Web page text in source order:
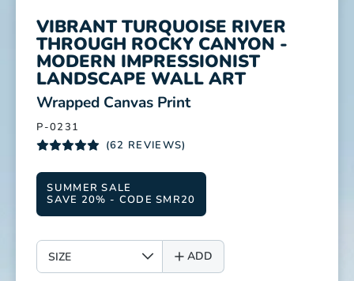
VIBRANT TURQUOISE RIVER
THROUGH ROCKY CANYON -
MODERN IMPRESSIONIST
LANDSCAPE WALL ART
:
Wrapped Canvas Print
P-0231
(62 REVIEWS)
SUMMER SALE
SAVE 20% - CODE SMR20
SIZE
ADD